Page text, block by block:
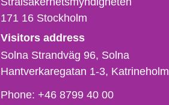
171 16 Stockholm
Visitors address
Solna Strandväg 96, Solna
Hantverkaregatan 1-3 Katrineholm
Phone,
Phone:+46 8799 40 00